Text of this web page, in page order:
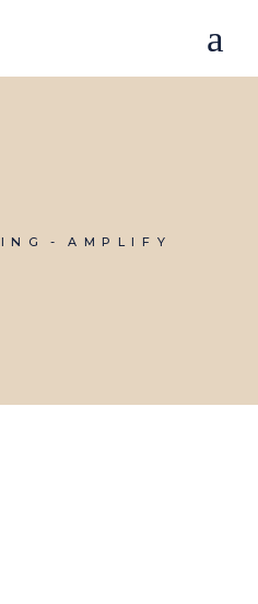
AMPLIFY